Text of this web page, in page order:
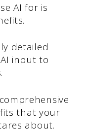
AI for is
detailed
input to
that your
about.